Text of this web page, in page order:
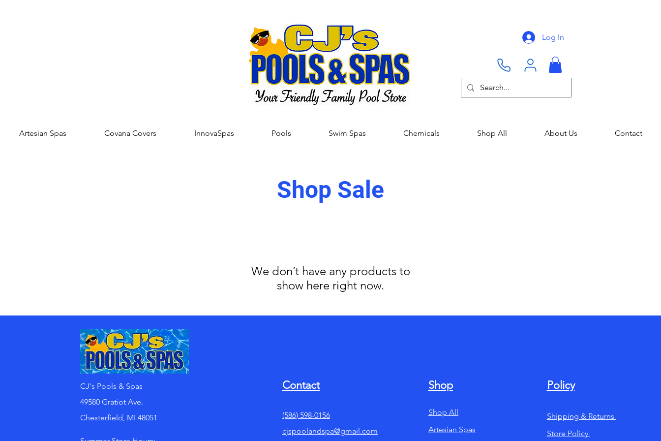
Log In
Artesian Spas Covana Covers InnovaSpas Pools Swim Spas Chemicals Shop All About Us Contact
Shop Sale
We don’t have any products to
show here right now.
CJ's Pools & Spas
49580 Gratiot Ave.
Chesterfield, MI 48051
Contact
(586) 598-0156
cjspoolandspa@gmail.com
Shop
Shop All
Artesian Spas
Policy
Shipping & Returns
Store Policy